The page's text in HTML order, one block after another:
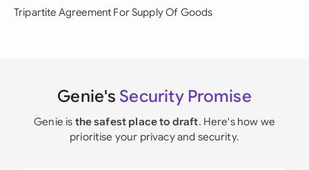
Tripartite Agreement For Supply Of Goods
Genie's Security Promise
Genie is the safest place to draft. Here's how we
prioritise your privacy and security.